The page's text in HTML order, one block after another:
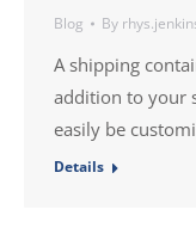
Blog By
A shipping
addition to your
easily be
Details